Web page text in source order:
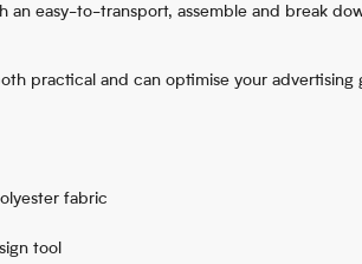
easy-to-transport, assemble and break
practical and can optimise your
fabric
tool